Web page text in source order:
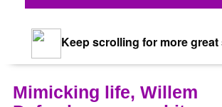
Keep scrolling for more great
Mimicking life, Willem